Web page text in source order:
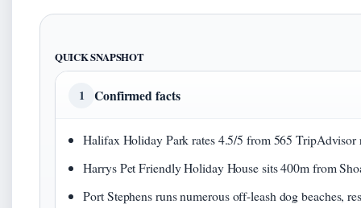
QUICK SNAPSHOT
1 Confirmed facts
Halifax Holiday Park rates 4.5/5 from 565 TripAdvisor
Harrys Pet Friendly Holiday House sits 400m from
Port Stephens runs numerous off-leash dog beaches,